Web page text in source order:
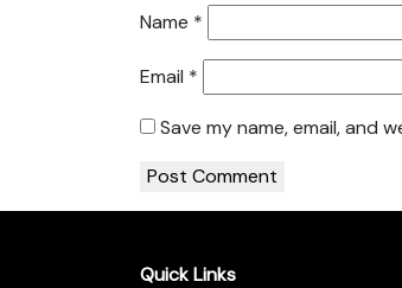
Name *
Email *
Save my name, email, and
Quick Links